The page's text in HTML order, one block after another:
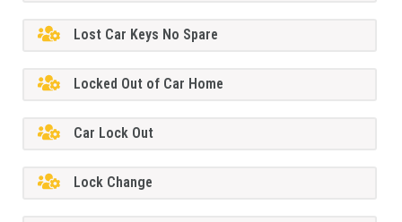
Lost Car Keys No Spare
Locked Out of Car Home
Car Lock Out
Lock Change